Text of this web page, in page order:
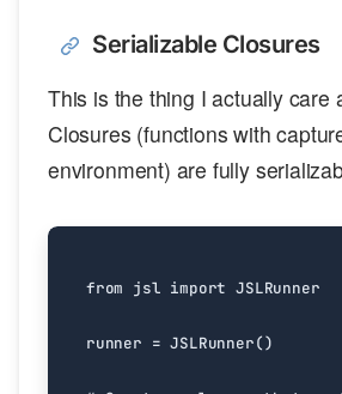
Serializable Closures
This is the thing I actually care
Closures (functions with
environment) are fully
from jsl import JSLRunner
runner = JSLRunner()